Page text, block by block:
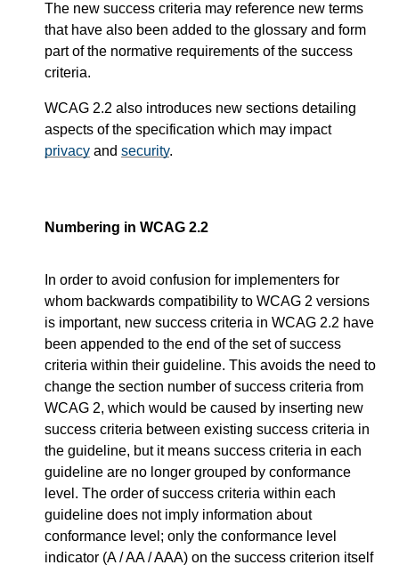
The new success criteria may reference new terms
that have also been added to the glossary and form
part of the normative requirements of the success
criteria.
WCAG 2.2 also introduces new sections detailing
aspects of the specification which may impact
privacy and security.
Numbering in WCAG 2.2
In order to avoid confusion for implementers for
whom backwards compatibility to WCAG 2 versions
is important, new success criteria in WCAG 2.2 have
been appended to the end of the set of success
criteria within their guideline. This avoids the need to
change the section number of success criteria from
WCAG 2, which would be caused by inserting new
success criteria between existing success criteria in
the guideline, but it means success criteria in each
guideline are no longer grouped by conformance
level. The order of success criteria within each
guideline does not imply information about
conformance level; only the conformance level
indicator (A / AA / AAA) on the success criterion itself